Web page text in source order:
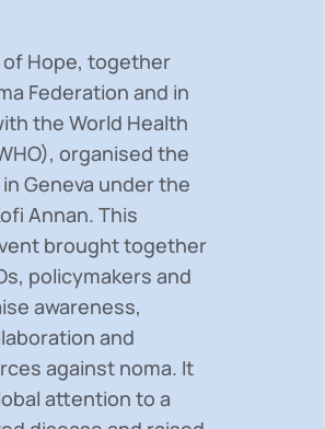
of Hope, together
Federation and in
the World Health
organised the
Geneva under the
Annan. This
brought together
policymakers and
awareness,
and
against noma. It
attention to a